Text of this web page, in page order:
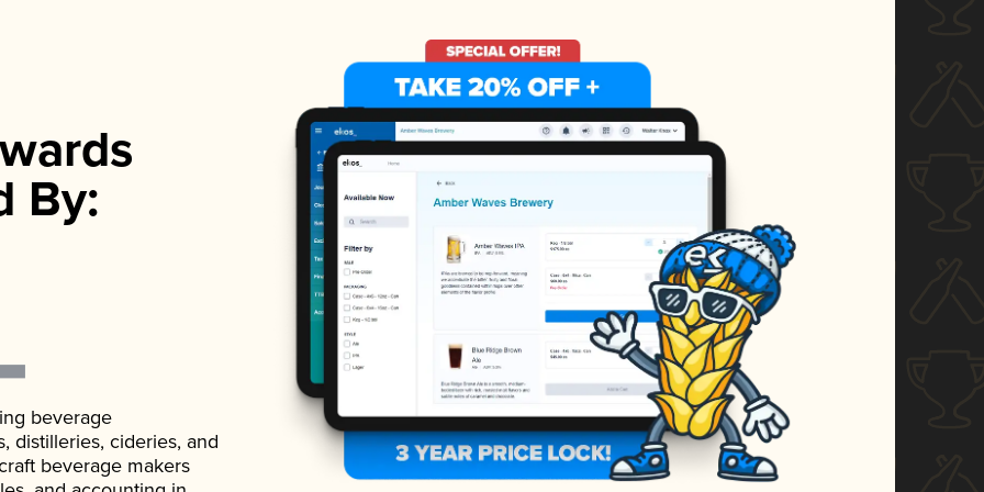
By:
beverage
distilleries, cideries, and
beverage makers